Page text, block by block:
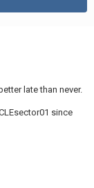
late than never.
since